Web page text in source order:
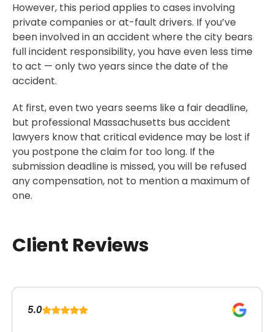
However, this period applies to cases involving
private companies or at-fault drivers. If you’ve
been involved in an accident where the city bears
full incident responsibility, you have even less time
to act — only two years since the date of the
accident.
At first, even two years seems like a fair deadline,
but professional Massachusetts bus accident
lawyers know that critical evidence may be lost if
you postpone the claim for too long. If the
submission deadline is missed, you will be refused
any compensation, not to mention a maximum of
one.
Client Reviews
5.0